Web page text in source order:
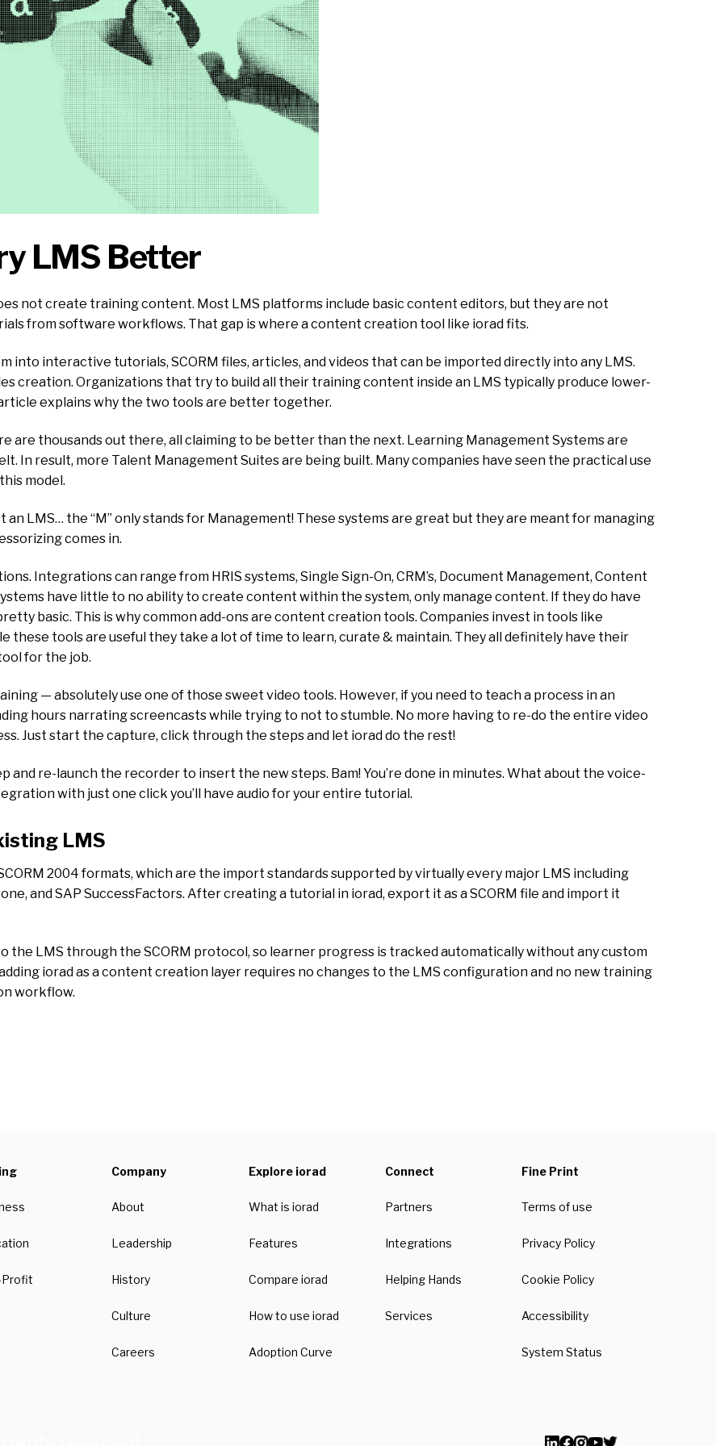
LMS Better
not create training content. Most LMS platforms include basic content editors, but they are not
from software workflows. That gap is where a content creation tool like iorad fits.
interactive tutorials, SCORM files, articles, and videos that can be imported directly into any LMS.
creation. Organizations that try to build all their training content inside an LMS typically produce lower-
explains why the two tools are better together.
are thousands out there, all claiming to be better than the next. Learning Management Systems are
In result, more Talent Management Suites are being built. Many companies have seen the practical use
model.
LMS… the “M” only stands for Management! These systems are great but they are meant for managing
comes in.
Integrations can range from HRIS systems, Single Sign-On, CRM’s, Document Management, Content
have little to no ability to create content within the system, only manage content. If they do have
basic. This is why common add-ons are content creation tools. Companies invest in tools like
these tools are useful they take a lot of time to learn, curate & maintain. They all definitely have their
for the job.
— absolutely use one of those sweet video tools. However, if you need to teach a process in an
hours narrating screencasts while trying to not to stumble. No more having to re-do the entire video
Just start the capture, click through the steps and let iorad do the rest!
re-launch the recorder to insert the new steps. Bam! You’re done in minutes. What about the voice-
with just one click you’ll have audio for your entire tutorial.
LMS
2004 formats, which are the import standards supported by virtually every major LMS including
and SAP SuccessFactors. After creating a tutorial in iorad, export it as a SCORM file and import it
the LMS through the SCORM protocol, so learner progress is tracked automatically without any custom
iorad as a content creation layer requires no changes to the LMS configuration and no new training
workflow.
Profit
Company
About
Leadership
History
Culture
Careers
Explore iorad
What is iorad
Features
Compare iorad
How to use iorad
Adoption Curve
Connect
Partners
Integrations
Helping Hands
Services
Fine Print
Terms of use
Privacy Policy
Cookie Policy
Accessibility
System Status